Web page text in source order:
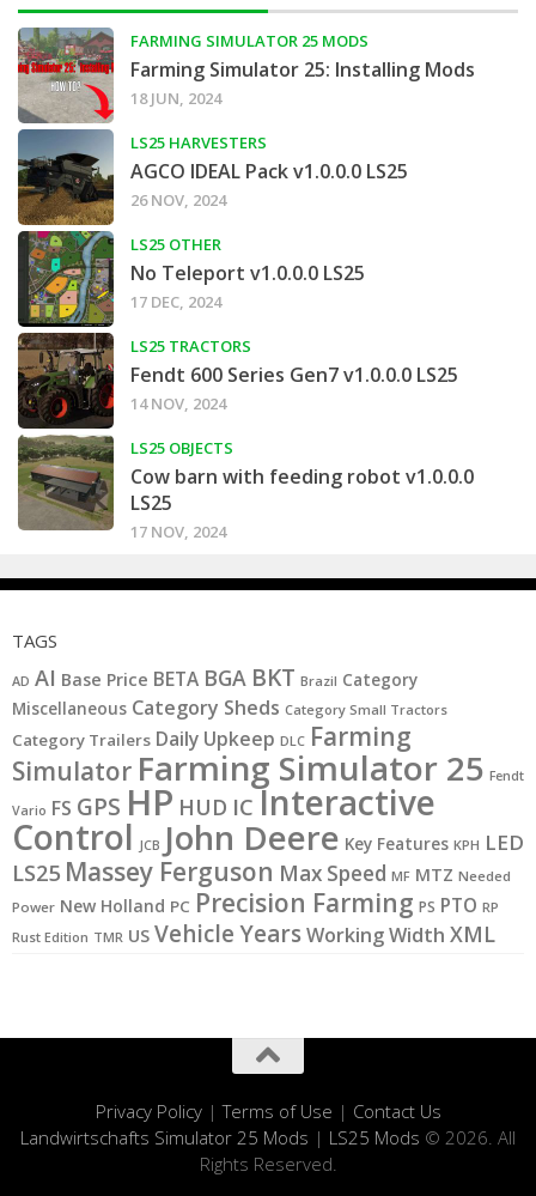
FARMING SIMULATOR 25 MODS
Farming Simulator 25: Installing Mods
18 JUN, 2024
LS25 HARVESTERS
AGCO IDEAL Pack v1.0.0.0 LS25
26 NOV, 2024
LS25 OTHER
No Teleport v1.0.0.0 LS25
17 DEC, 2024
LS25 TRACTORS
Fendt 600 Series Gen7 v1.0.0.0 LS25
14 NOV, 2024
LS25 OBJECTS
Cow barn with feeding robot v1.0.0.0
LS25
17 NOV, 2024
TAGS
AD AI Base Price BETA BGA BKT Brazil Category
Miscellaneous Category Sheds Category Small Tractors
Category Trailers Daily Upkeep DLC Farming
Simulator Farming Simulator 25 Fendt
Vario FS GPS HP HUD ICInteractive
Control JCB John Deere Key Features KPH LED
LS25 Massey Ferguson Max Speed MF MTZ Needed
Power New Holland PC Precision Farming PS PTO RP
Rust Edition TMR US Vehicle YearsWorking Width XML
Privacy Policy|Terms of Use | Contact Us
Landwirtschafts Simulator 25 Mods | LS25 Mods © 2026. All
Rights Reserved.